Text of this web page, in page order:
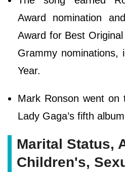
Award nomination
Award for Best
Grammy nominations,
Year.
Mark Ronson went on
Lady Gaga’s fifth
Marital Status,
Children's,